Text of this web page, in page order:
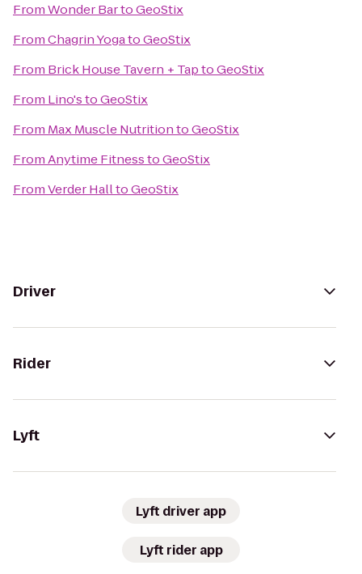
FromWonder BartoGeoStix
FromChagrin YogatoGeoStix
From Brick House Tavern + TaptoGeoStix
From Lino'stoGeoStix
From Max Muscle NutritiontoGeoStix
FromAnytime FitnesstoGeoStix
FromVerder HalltoGeoStix
Driver
Rider
Lyft
Lyft driver app
Lyft rider app